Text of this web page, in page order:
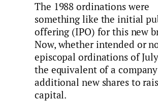
The 1988 ordinations were
something like the initial
offering (IPO) for this new
Now, whether intended or
episcopal ordinations of
the equivalent of a
additional new shares to
capital.